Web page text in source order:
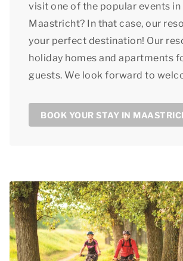
visit one of the popular events in
Maastricht? In that case, our
your perfect destination! Our
holiday homes and apartments
guests. We look forward to
BOOK YOUR STAY IN